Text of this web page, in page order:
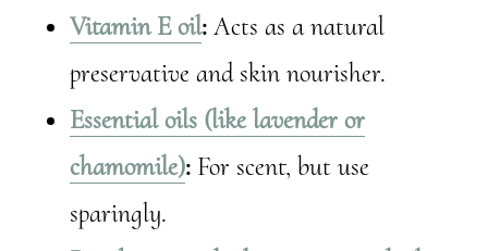
Vitamin E oil: Acts as a natural
preservative and skin nourisher.
Essential oils (like lavender or
chamomile): For scent, but use
sparingly.